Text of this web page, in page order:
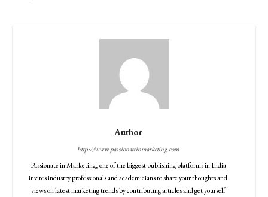
Author
http://www.passionateinmarketing.com
Passionate in Marketing, one of the biggest publishing platforms in India
invites industry professionals and academicians to share your thoughts and
views on latest marketing trends by contributing articles and get yourself